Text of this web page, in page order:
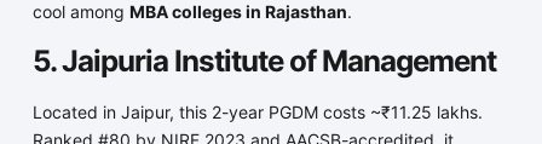
cool among MBA colleges in Rajasthan.
5. Jaipuria Institute of Management
Located in Jaipur, this 2-year PGDM costs ~₹11.25 lakhs.
Ranked #80 by NIRF 2023 and AACSB-accredited, it